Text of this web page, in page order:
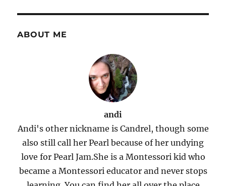
ABOUT ME
andi
Andi's other nickname is Candrel, though some
also still call her Pearl because of her undying
love for Pearl Jam.She is a Montessori kid who
became a Montessori educator and never stops